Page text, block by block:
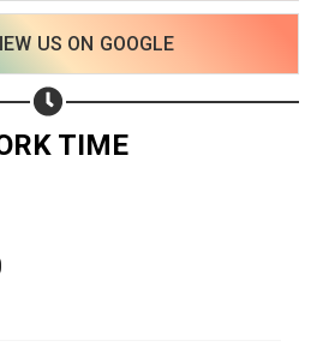
US ON GOOGLE
TIME